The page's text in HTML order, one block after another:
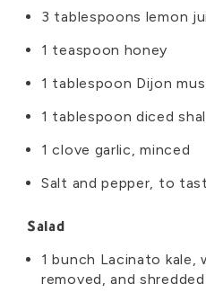
3 tablespoons lemon
1 teaspoon honey
1 tablespoon Dijon
1 tablespoon diced
1 clove garlic, minced
Salt and pepper, to
Salad
1 bunch Lacinato kale,
removed, and shredded